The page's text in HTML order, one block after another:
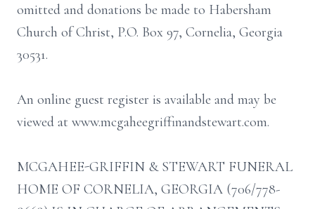
omitted and donations be made to Habersham
Church of Christ, P.O. Box 97, Cornelia, Georgia
30531.
An online guest register is available and may be
viewed at www.mcgaheegriffinandstewart.com.
MCGAHEE-GRIFFIN & STEWART FUNERAL
HOME OF CORNELIA, GEORGIA (706/778-